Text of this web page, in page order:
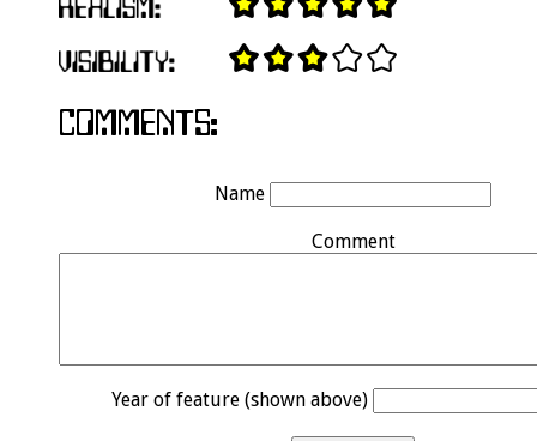
Name
Comment
Year of feature (shown above)